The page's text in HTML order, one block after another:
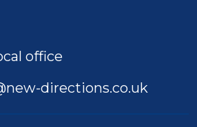
office
directions.co.uk